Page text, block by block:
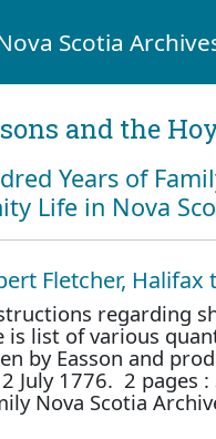
Scotia
and the
Years of
Life in Nova
Fletcher, Halifax
regarding
is list of various
by Easson and
July 1776. 2 pages :
Nova Scotia